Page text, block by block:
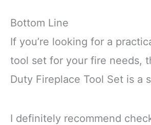
Bottom Line
If you’re looking for a
tool set for your fire needs,
Duty Fireplace Tool Set is a
I definitely recommend